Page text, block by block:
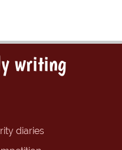
writing
diaries